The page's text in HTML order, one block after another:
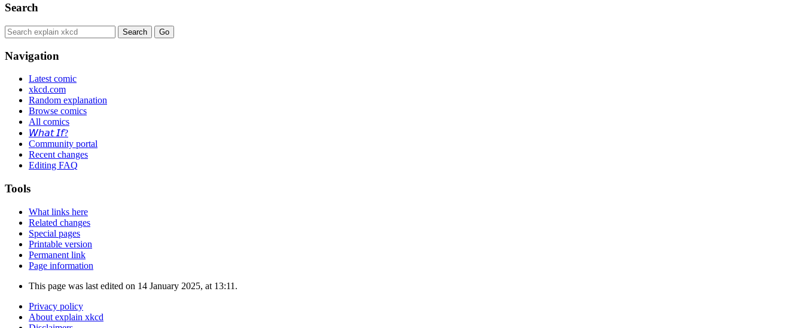
Search
Navigation
Latest comic
xkcd.com
Random explanation
Browse comics
All comics
𝘞𝘩𝘢𝘵 𝘐𝘧?
Community portal
Recent changes
Editing FAQ
Tools
What links here
Related changes
Special pages
Printable version
Permanent link
Page information
This page was last edited on 14 January 2025, at 13:11.
Privacy policy
About explain xkcd